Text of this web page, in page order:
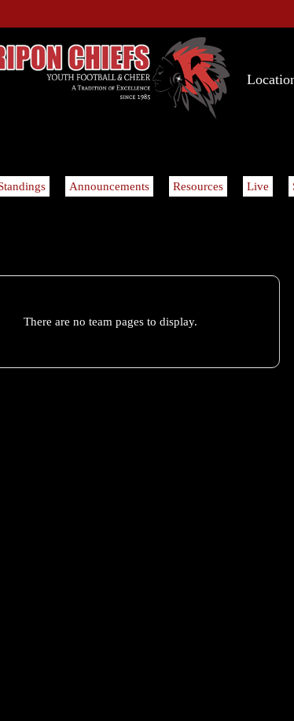
Announcements Resources Live
There are no team pages to display.